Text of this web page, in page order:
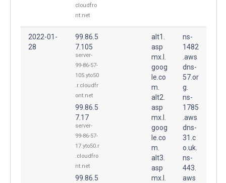
cloudfro
nt.net
2022-01-
28
99.86.5
7.105
server-
99-86-57-
105.yto50
.r.cloudfr
ont.net
99.86.5
7.17
server-
99-86-57-
17.yto50.r
.cloudfro
nt.net
99.86.5
alt1.
asp
mx.l.
goog
le.co
m.
alt2.
asp
mx.l.
goog
le.co
m.
alt3.
asp
mx.l.
ns-
1482
.aws
dns-
57.or
g.
ns-
1785
.aws
dns-
31.c
o.uk.
ns-
443.
aws